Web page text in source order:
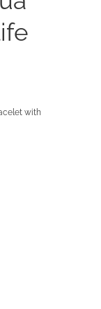
with